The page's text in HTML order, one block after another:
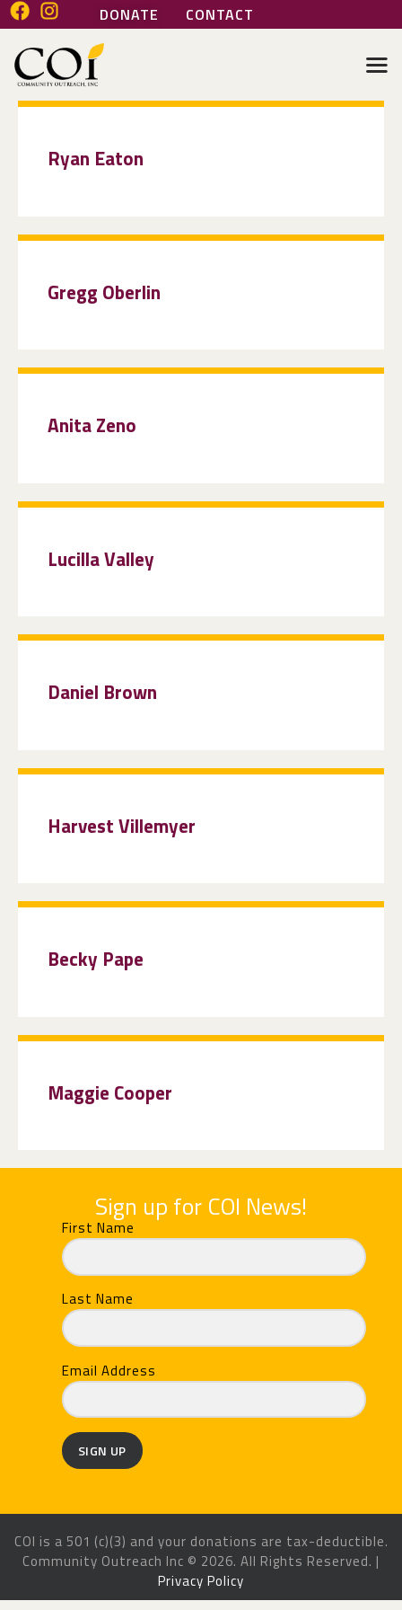
DONATE CONTACT
COMMUNITY OUTREACH INC
ABOUT
MARI’S PLACE
VOLUNTEER
Ryan Eaton
Gregg Oberlin
Anita Zeno
Lucilla Valley
Daniel Brown
Harvest Villemyer
Becky Pape
Maggie Cooper
Sign up for COI News!
First Name
Last Name
Email Address
SIGN UP
COI is a 501 (c)(3) and your donations are tax-deductible.
Community Outreach Inc © 2026. All Rights Reserved. |
Privacy Policy